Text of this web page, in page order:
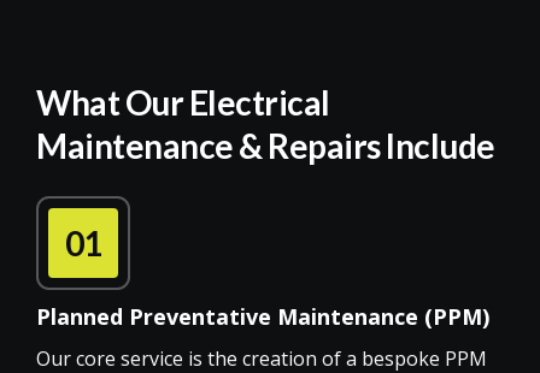
What Our Electrical
Maintenance & Repairs Include
01
Planned Preventative Maintenance (PPM)
Our core service is the creation of a bespoke PPM